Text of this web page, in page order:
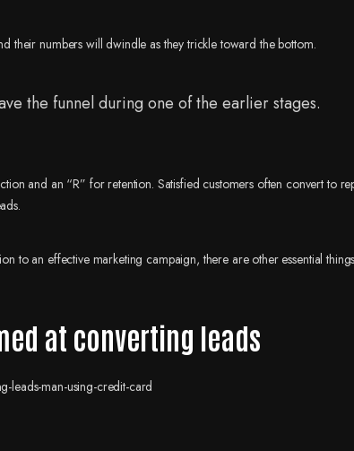
their numbers will dwindle as they trickle toward the bottom.
the funnel during one of the earlier stages.
and an “R” for retention. Satisfied customers often convert to
to an effective marketing campaign, there are other essential
at converting leads